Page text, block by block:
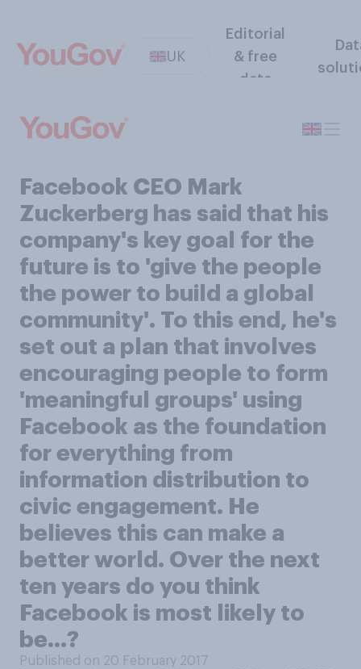
UK
Editorial
& free
data
Facebook CEO Mark
Zuckerberg has said that his
company's key goal for the
future is to 'give the people
the power to build a global
community'. To this end, he's
set out a plan that involves
encouraging people to form
'meaningful groups' using
Facebook as the foundation
for everything from
information distribution to
civic engagement. He
believes this can make a
better world. Over the next
ten years do you think
Facebook is most likely to
be...?
Published on 20 February 2017